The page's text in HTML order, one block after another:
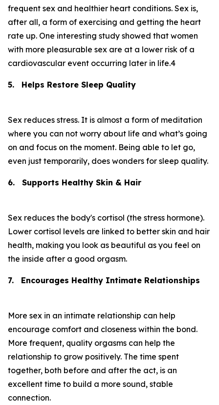
frequent sex and healthier heart conditions. Sex is,
after all, a form of exercising and getting the heart
rate up. One interesting study showed that women
with more pleasurable sex are at a lower risk of a
cardiovascular event occurring later in life.4
5. Helps Restore Sleep Quality
Sex reduces stress. It is almost a form of meditation
where you can not worry about life and what’s going
on and focus on the moment. Being able to let go,
even just temporarily, does wonders for sleep quality.
6. Supports Healthy Skin & Hair
Sex reduces the body's cortisol (the stress hormone).
Lower cortisol levels are linked to better skin and hair
health, making you look as beautiful as you feel on
the inside after a good orgasm.
7. Encourages Healthy Intimate Relationships
More sex in an intimate relationship can help
encourage comfort and closeness within the bond.
More frequent, quality orgasms can help the
relationship to grow positively. The time spent
together, both before and after the act, is an
excellent time to build a more sound, stable
connection.